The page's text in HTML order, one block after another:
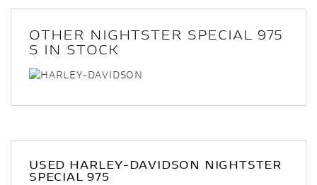
OTHER NIGHTSTER SPECIAL 975
S IN STOCK
USED HARLEY-DAVIDSON NIGHTSTER
SPECIAL 975